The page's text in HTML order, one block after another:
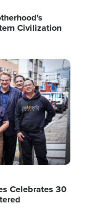
Civilization
Celebrates 30